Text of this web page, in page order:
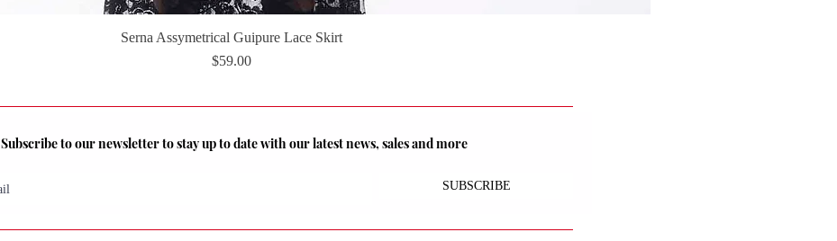
Quick View
Serna Assymetrical Guipure Lace Skirt
Price
$59.00
Subscribe to our newsletter to stay up to date with our latest news, sales and more
SUBSCRIBE